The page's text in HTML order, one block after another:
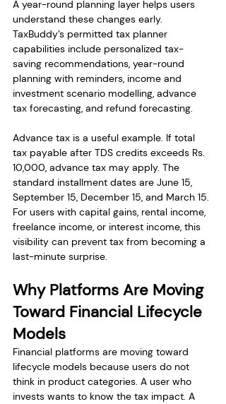
A year-round planning layer helps users
understand these changes early.
TaxBuddy’s permitted tax planner
capabilities include personalized tax-
saving recommendations, year-round
planning with reminders, income and
investment scenario modelling, advance
tax forecasting, and refund forecasting.
Advance tax is a useful example. If total
tax payable after TDS credits exceeds Rs.
10,000, advance tax may apply. The
standard installment dates are June 15,
September 15, December 15, and March 15.
For users with capital gains, rental income,
freelance income, or interest income, this
visibility can prevent tax from becoming a
last-minute surprise.
Why Platforms Are Moving
Toward Financial Lifecycle
Models
Financial platforms are moving toward
lifecycle models because users do not
think in product categories. A user who
invests wants to know the tax impact. A